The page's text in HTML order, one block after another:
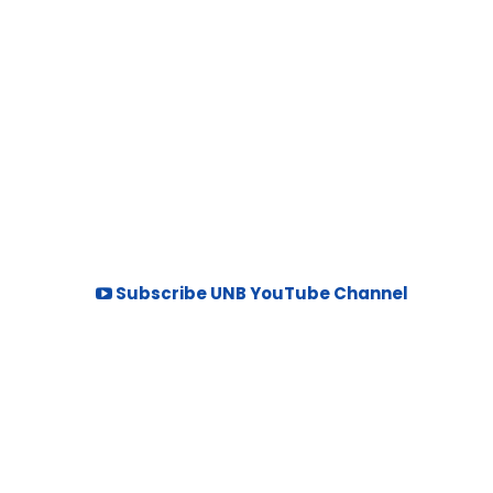
Subscribe UNB YouTube Channel